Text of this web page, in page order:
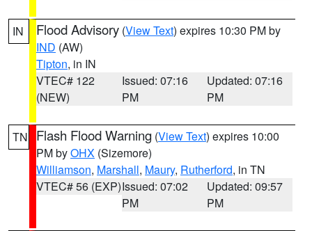
IN Flood Advisory (View Text) expires 10:30 PM by
IND (AW)
Tipton, in IN
VTEC# 122
(NEW)
Issued: 07:16
PM
Updated: 07:16
PM
TN Flash Flood Warning (View Text) expires 10:00
PM byOHX (Sizemore)
Williamson, Marshall, Maury, Rutherford, in TN
VTEC# 56 (EXP)Issued: 07:02
PM
Updated: 09:57
PM